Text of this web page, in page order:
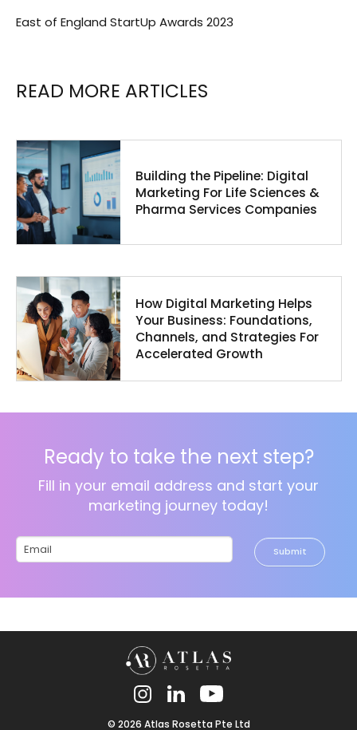
East of England StartUp Awards 2023
READ MORE ARTICLES
Building the Pipeline: Digital
Marketing For Life Sciences &
Pharma Services Companies
How Digital Marketing Helps
Your Business: Foundations,
Channels, and Strategies For
Accelerated Growth
Ready to take the next step?
Fill in your email address and start your
marketing journey today!
Please
leave
field
© 2026 Atlas Rosetta Pte Ltd